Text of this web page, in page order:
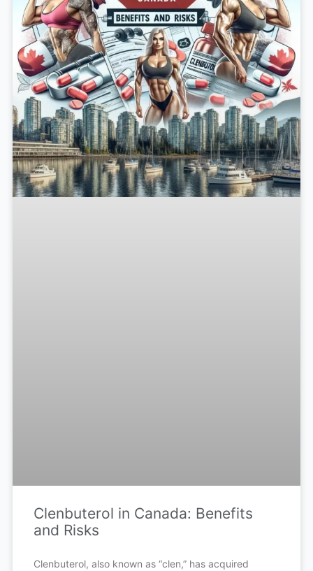
Clenbuterol in Canada: Benefits
and Risks
Clenbuterol, also known as “clen,” has acquired